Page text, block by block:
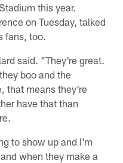
this year.
on Tuesday, talked
fans, too.
said. "They're great.
boo and the
that means they're
have that than
to show up and I'm
when they make a